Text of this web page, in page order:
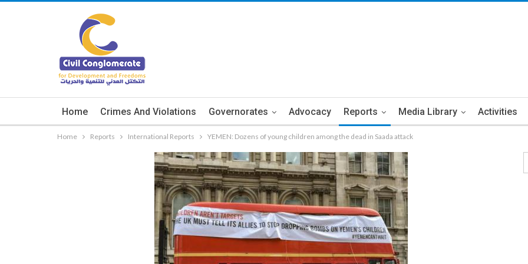
Home Crimes And Violations Governorates Advocacy Reports Media Library Activities
Home Reports International Reports YEMEN: Dozens of young children among the dead in Saada attack